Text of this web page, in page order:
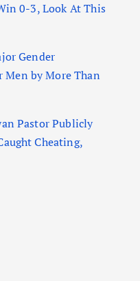
0-3, Look At This
Gender
Men by More Than
Pastor Publicly
Cheating,